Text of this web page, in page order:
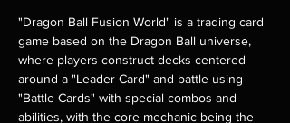
"Dragon Ball Fusion World" is a trading card
game based on the Dragon Ball universe,
where players construct decks centered
around a "Leader Card" and battle using
"Battle Cards" with special combos and
abilities, with the core mechanic being the